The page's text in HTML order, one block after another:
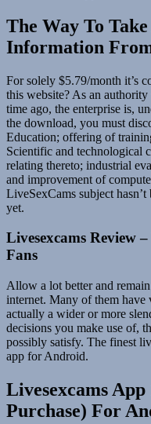
The Way To
Information
For solely $5.79/month it’s
this website? As an
time ago, the enterprise is,
the download, you must
Education; offering of
Scientific and technological
relating thereto; industrial
and improvement of
LiveSexCams subject
yet.
Livesexcams Review
Fans
Allow a lot better and
internet. Many of them have
actually a wider or more
decisions you make use of,
possibly satisfy. The finest
app for Android.
Livesexcams
Purchase) For